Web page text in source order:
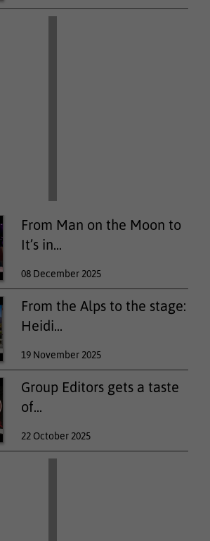
From Man on the Moon to
It’s in...
08 December 2025
From the Alps to the stage:
Heidi...
19 November 2025
Group Editors gets a taste
of...
22 October 2025